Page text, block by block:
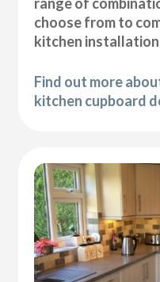
choose from to
kitchen
Find out more
kitchen cupboard